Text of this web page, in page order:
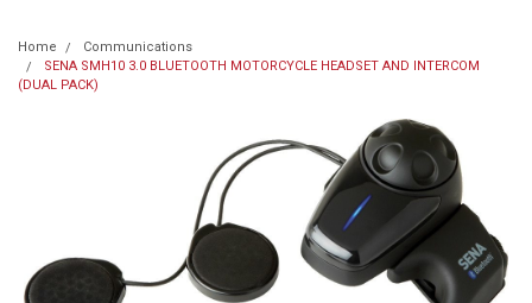
Home
Communications
SENA SMH10 3.0 BLUETOOTH MOTORCYCLE HEADSET AND INTERCOM
(DUAL PACK)